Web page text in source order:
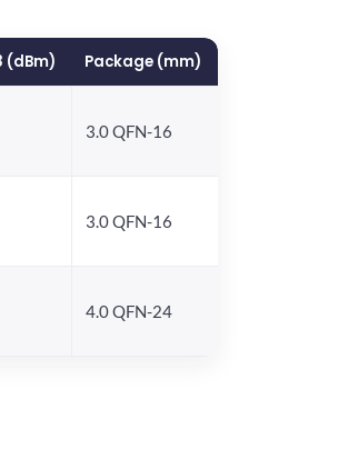
(dBm) Package (mm)
3.0 QFN-16
3.0 QFN-16
4.0 QFN-24